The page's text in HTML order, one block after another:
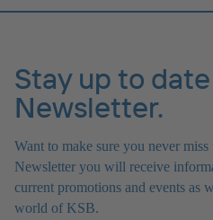
Stay up to
Newsletter.
Want to make sure you never
Newsletter you will receive
current promotions and events as
world of KSB.